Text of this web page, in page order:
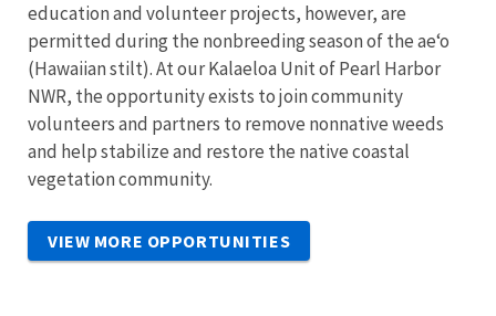
education and volunteer projects, however, are
permitted during the nonbreeding season of the ae‘o
(Hawaiian stilt). At our Kalaeloa Unit of Pearl Harbor
NWR, the opportunity exists to join community
volunteers and partners to remove nonnative weeds
and help stabilize and restore the native coastal
vegetation community.
VIEW MORE OPPORTUNITIES